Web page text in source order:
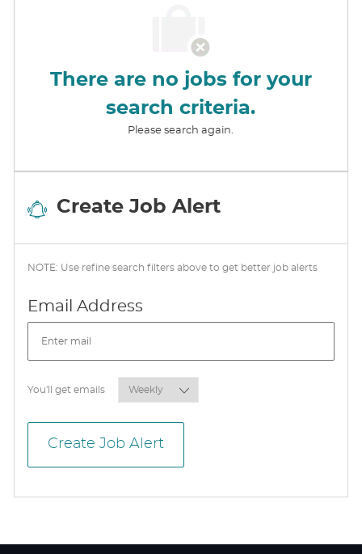
There are no jobs for your
search criteria.
Please search again.
Create Job Alert
NOTE: Use refine search filters above to get better job alerts
Email AddressRequired
You'll get emailsRequired
Create Job Alert